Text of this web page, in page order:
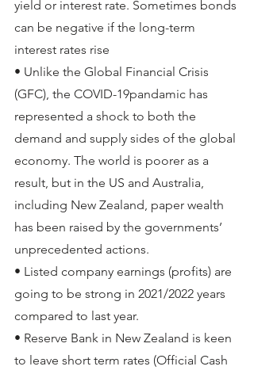
yield or interest rate. Sometimes bonds
can be negative if the long-term
interest rates rise
• Unlike the Global Financial Crisis
(GFC), the COVID-19pandamic has
represented a shock to both the
demand and supply sides of the global
economy. The world is poorer as a
result, but in the US and Australia,
including New Zealand, paper wealth
has been raised by the governments’
unprecedented actions.
• Listed company earnings (profits) are
going to be strong in 2021/2022 years
compared to last year.
• Reserve Bank in New Zealand is keen
to leave short term rates (Official Cash